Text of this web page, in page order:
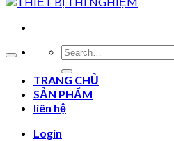
Search
for:
TRANG CHỦ
SẢN PHẨM
liên hệ
Login